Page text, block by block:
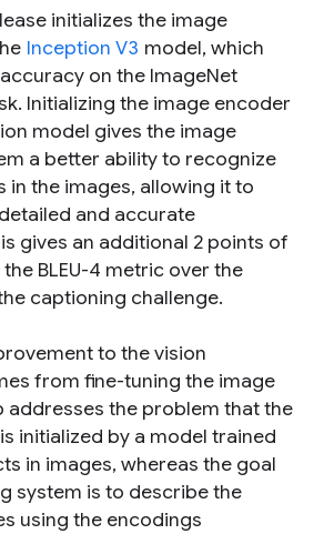
initializes the image
Inception V3 model, which
on the ImageNet
Initializing the image encoder
model gives the image
a better ability to recognize
in the images, allowing it to
and accurate
gives an additional 2 points of
BLEU-4 metric over the
captioning challenge.
to the vision
from fine-tuning the image
addresses the problem that the
initialized by a model trained
in images, whereas the goal
system is to describethe
using the encodings